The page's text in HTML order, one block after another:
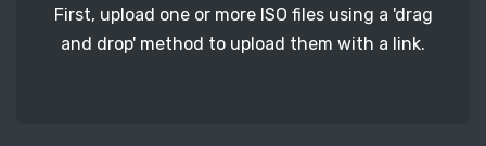
First, upload one or more ISO files using a 'drag
and drop' method to upload them with a link.